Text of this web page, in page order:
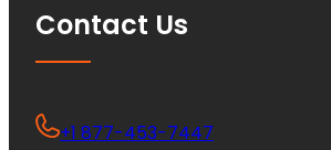
Contact Us
+1 877-453-7447